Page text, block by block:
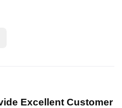
Excellent Customer